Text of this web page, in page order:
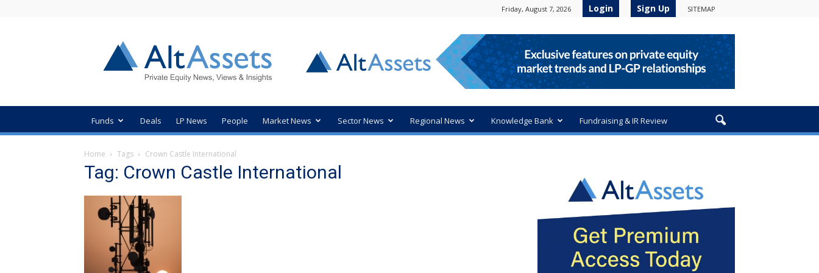
Friday, August 7, 2026 Login Sign Up SITEMAP
Private
Equity
News
Funds Deals LP News People Market News Sector News Regional News Knowledge Bank Fundraising & IR Review
Home Tags Crown Castle International
Tag: Crown Castle International